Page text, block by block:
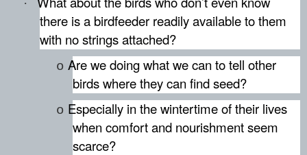
·
there is a birdfeeder readily available to them
with no strings attached?
o Are we doing what we can to tell other
birds where they can find seed?
o Especially in the wintertime of their lives
when comfort and nourishment seem
scarce?